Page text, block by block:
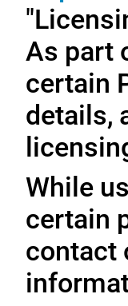
As part
certain
details,
While
certain
contact